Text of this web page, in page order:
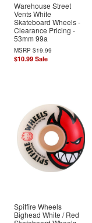
Warehouse Street
Vents White
Skateboard Wheels -
Clearance Pricing -
53mm 99a
MSRP$19.99
$10.99 Sale
Spitfire Wheels
Bighead White / Red